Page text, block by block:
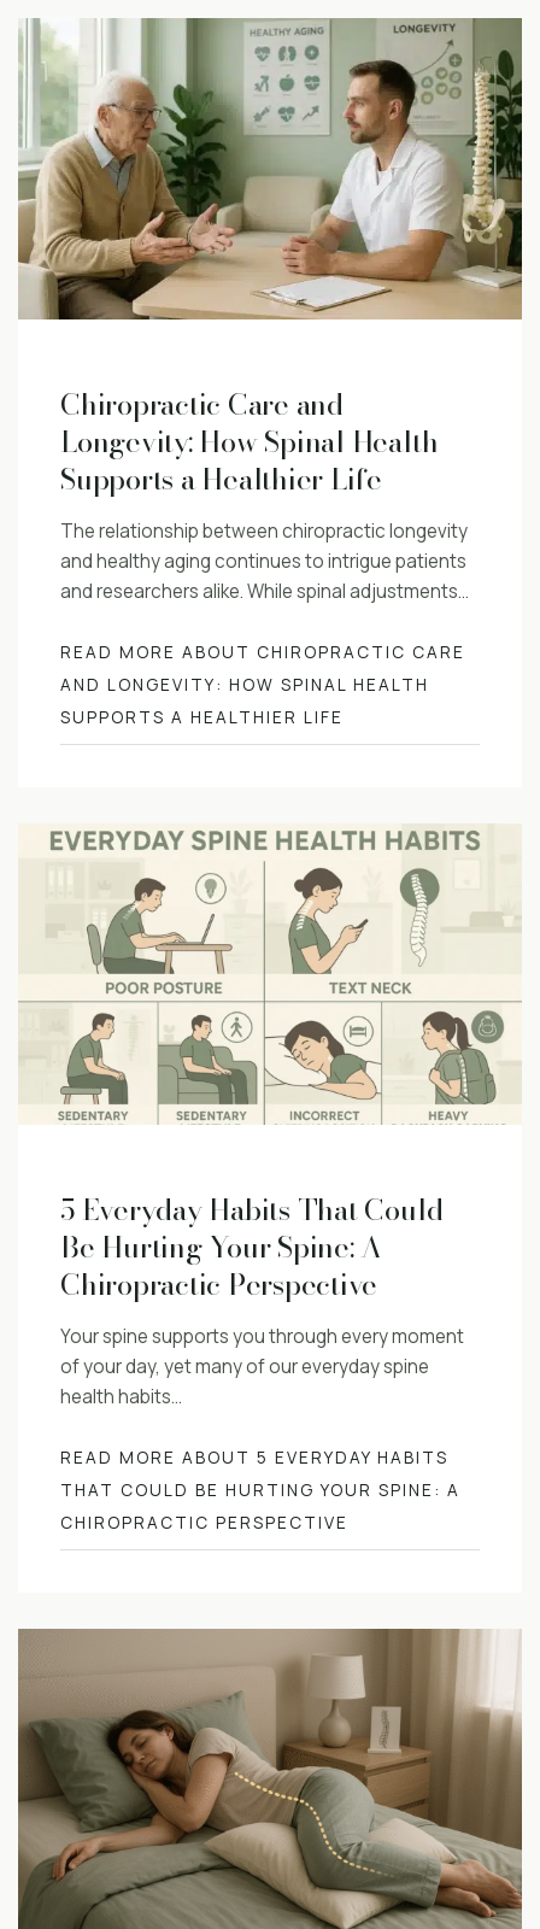
Chiropractic Care and
Longevity: How Spinal Health
Supports a Healthier Life
The relationship between chiropractic longevity
and healthy aging continues to intrigue patients
and researchers alike. While spinal adjustments…
READ MORE ABOUT CHIROPRACTIC CARE
AND LONGEVITY: HOW SPINAL HEALTH
SUPPORTS A HEALTHIER LIFE
5 Everyday Habits That Could
Be Hurting Your Spine: A
Chiropractic Perspective
Your spine supports you through every moment
of your day, yet many of our everyday spine
health habits…
READ MORE ABOUT 5 EVERYDAY HABITS
THAT COULD BE HURTING YOUR SPINE: A
CHIROPRACTIC PERSPECTIVE